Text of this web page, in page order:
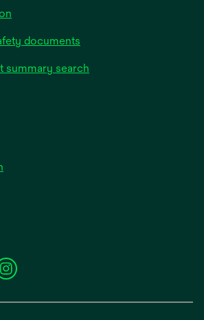
documents
summary search
opens